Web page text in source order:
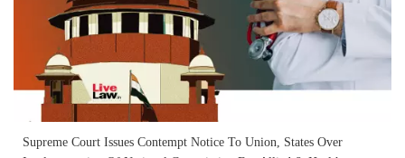
Supreme Court Issues Contempt Notice To Union, States Over